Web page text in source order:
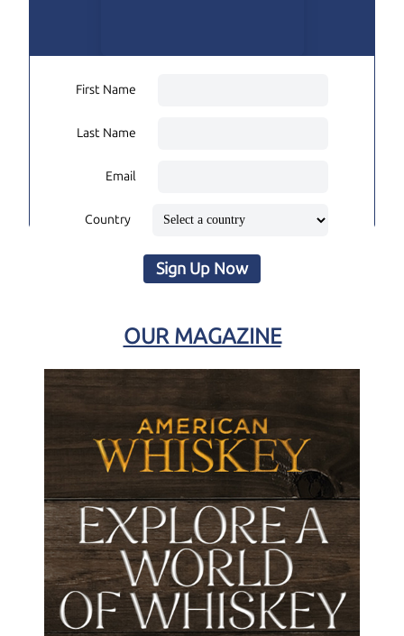
First Name
Last Name
Email
Country
Sign Up Now
OUR MAGAZINE